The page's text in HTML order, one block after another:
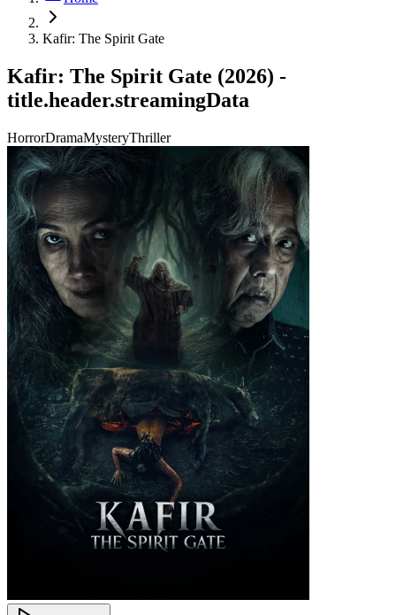
Kafir: The Spirit Gate
Kafir: The Spirit Gate (2026) -
title.header.streamingData
HorrorDramaMysteryThriller